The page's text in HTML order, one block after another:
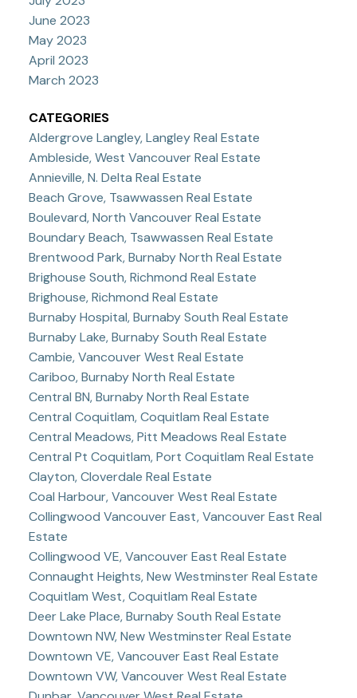
June 2023
May 2023
April 2023
March 2023
CATEGORIES
Aldergrove Langley, Langley Real Estate
Ambleside, West Vancouver Real Estate
Annieville, N. Delta Real Estate
Beach Grove, Tsawwassen Real Estate
Boulevard, North Vancouver Real Estate
Boundary Beach, Tsawwassen Real Estate
Brentwood Park, Burnaby North Real Estate
Brighouse South, Richmond Real Estate
Brighouse, Richmond Real Estate
Burnaby Hospital, Burnaby South Real Estate
Burnaby Lake, Burnaby South Real Estate
Cambie, Vancouver West Real Estate
Cariboo, Burnaby North Real Estate
Central BN, Burnaby North Real Estate
Central Coquitlam, Coquitlam Real Estate
Central Meadows, Pitt Meadows Real Estate
Central Pt Coquitlam, Port Coquitlam Real Estate
Clayton, Cloverdale Real Estate
Coal Harbour, Vancouver West Real Estate
Collingwood Vancouver East, Vancouver East Real
Estate
Collingwood VE, Vancouver East Real Estate
Connaught Heights, New Westminster Real Estate
Coquitlam West, Coquitlam Real Estate
Deer Lake Place, Burnaby South Real Estate
Downtown NW, New Westminster Real Estate
Downtown VE, Vancouver East Real Estate
Downtown VW, Vancouver West Real Estate